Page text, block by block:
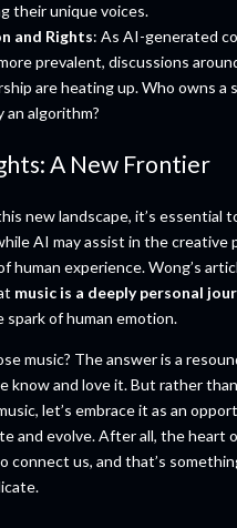
their unique voices.
and Rights: As AI-generated
prevalent, discussions
are heating up. Who owns a
an algorithm?
A New Frontier
new landscape, it’s essential
AI may assist in the creative
human experience. Wong’s
music is a deeply personal
of human emotion.
music? The answer is a
know and love it. But rather
let’s embrace it as an
and evolve. After all, the heart
connect us, and that’s